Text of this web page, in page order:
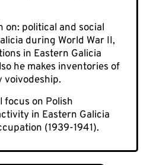
on: political and social
during World War II,
in Eastern Galicia
he makes inventories of
voivodeship.
focus on Polish
in Eastern Galicia
(1939-1941).